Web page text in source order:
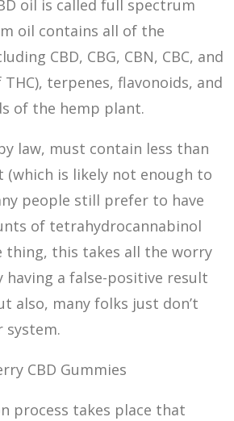
oil is called full spectrum
oil contains all of the
CBD, CBG, CBN, CBC, and
terpenes, flavonoids, and
of the hemp plant.
law, must contain less than
(which is likely not enough to
people still prefer to have
of tetrahydrocannabinol
thing, this takes all the worry
a false-positive result
also, many folks just don’t
system.
CBD Gummies
process takes place that